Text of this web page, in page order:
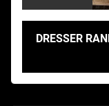
DRESSER